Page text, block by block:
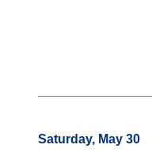
Saturday, May 30